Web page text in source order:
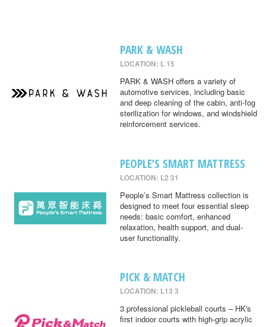
PARK & WASH
LOCATION: L 15
PARK & WASH offers a variety of
automotive services, including basic
and deep cleaning of the cabin, anti-fog
sterilization for windows, and windshield
reinforcement services.
PEOPLE’S SMART MATTRESS
LOCATION: L2 31
People’s Smart Mattress collection is
designed to meet four essential sleep
needs: basic comfort, enhanced
relaxation, health support, and dual-
user functionality.
PICK & MATCH
LOCATION: L13 3
3 professional pickleball courts – HK's
first indoor courts with high-grip acrylic